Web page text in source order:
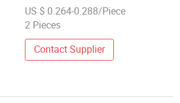
US $ 0.264-0.288/Piece
2 Pieces
Contact Supplier